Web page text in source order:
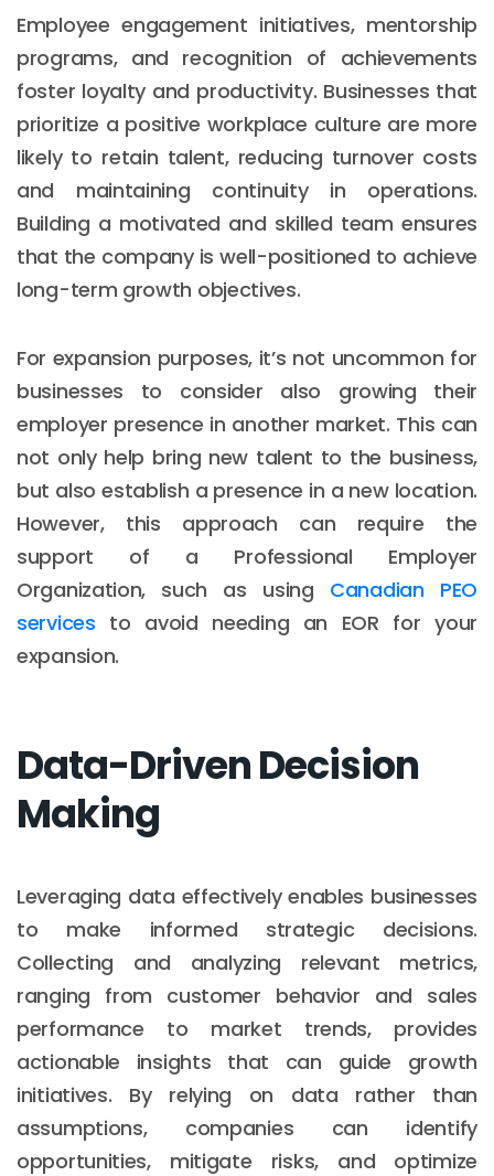
Employee engagement initiatives, mentorship
programs, and recognition of achievements
foster loyalty and productivity. Businesses that
prioritize a positive workplace culture are more
likely to retain talent, reducing turnover costs
and maintaining continuity in operations.
Building a motivated and skilled team ensures
that the company is well-positioned to achieve
long-term growth objectives.
For expansion purposes, it’s not uncommon for
businesses to consider also growing their
employer presence in another market. This can
not only help bring new talent to the business,
but also establish a presence in a new location.
However, this approach can require the
support of a Professional Employer
Organization, such as using Canadian PEO
services to avoid needing an EOR for your
expansion.
Data-Driven Decision
Making
Leveraging data effectively enables businesses
to make informed strategic decisions.
Collecting and analyzing relevant metrics,
ranging from customer behavior and sales
performance to market trends, provides
actionable insights that can guide growth
initiatives. By relying on data rather than
assumptions, companies can identify
opportunities, mitigate risks, and optimize